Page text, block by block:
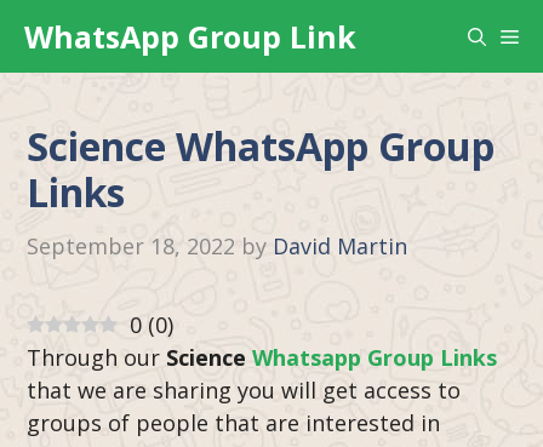
content
WhatsApp Group Link
Science WhatsApp Group
Links
September 18, 2022 by David Martin
0 (0)
Through our Science Whatsapp Group Links
that we are sharing you will get access to
groups of people that are interested in